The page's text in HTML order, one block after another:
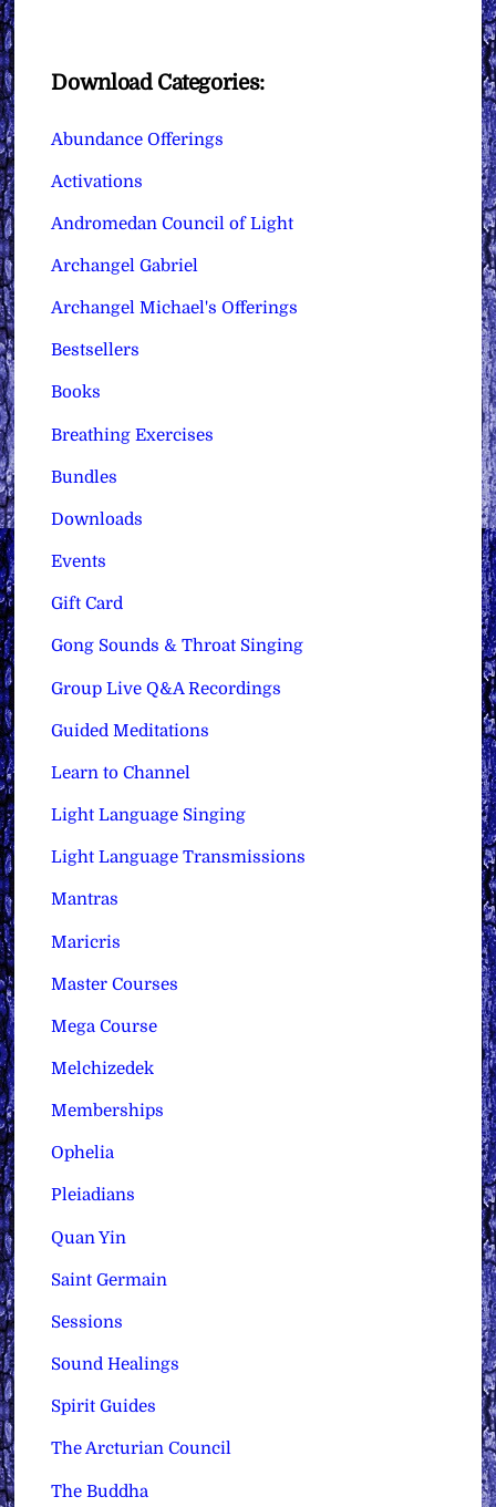
Download Categories:
Abundance Offerings
Activations
Andromedan Council of Light
Archangel Gabriel
Archangel Michael's Offerings
Bestsellers
Books
Breathing Exercises
Bundles
Downloads
Events
Gift Card
Gong Sounds & Throat Singing
Group Live Q&A Recordings
Guided Meditations
Learn to Channel
Light Language Singing
Light Language Transmissions
Mantras
Maricris
Master Courses
Mega Course
Melchizedek
Memberships
Ophelia
Pleiadians
Quan Yin
Saint Germain
Sessions
Sound Healings
Spirit Guides
The Arcturian Council
The Buddha